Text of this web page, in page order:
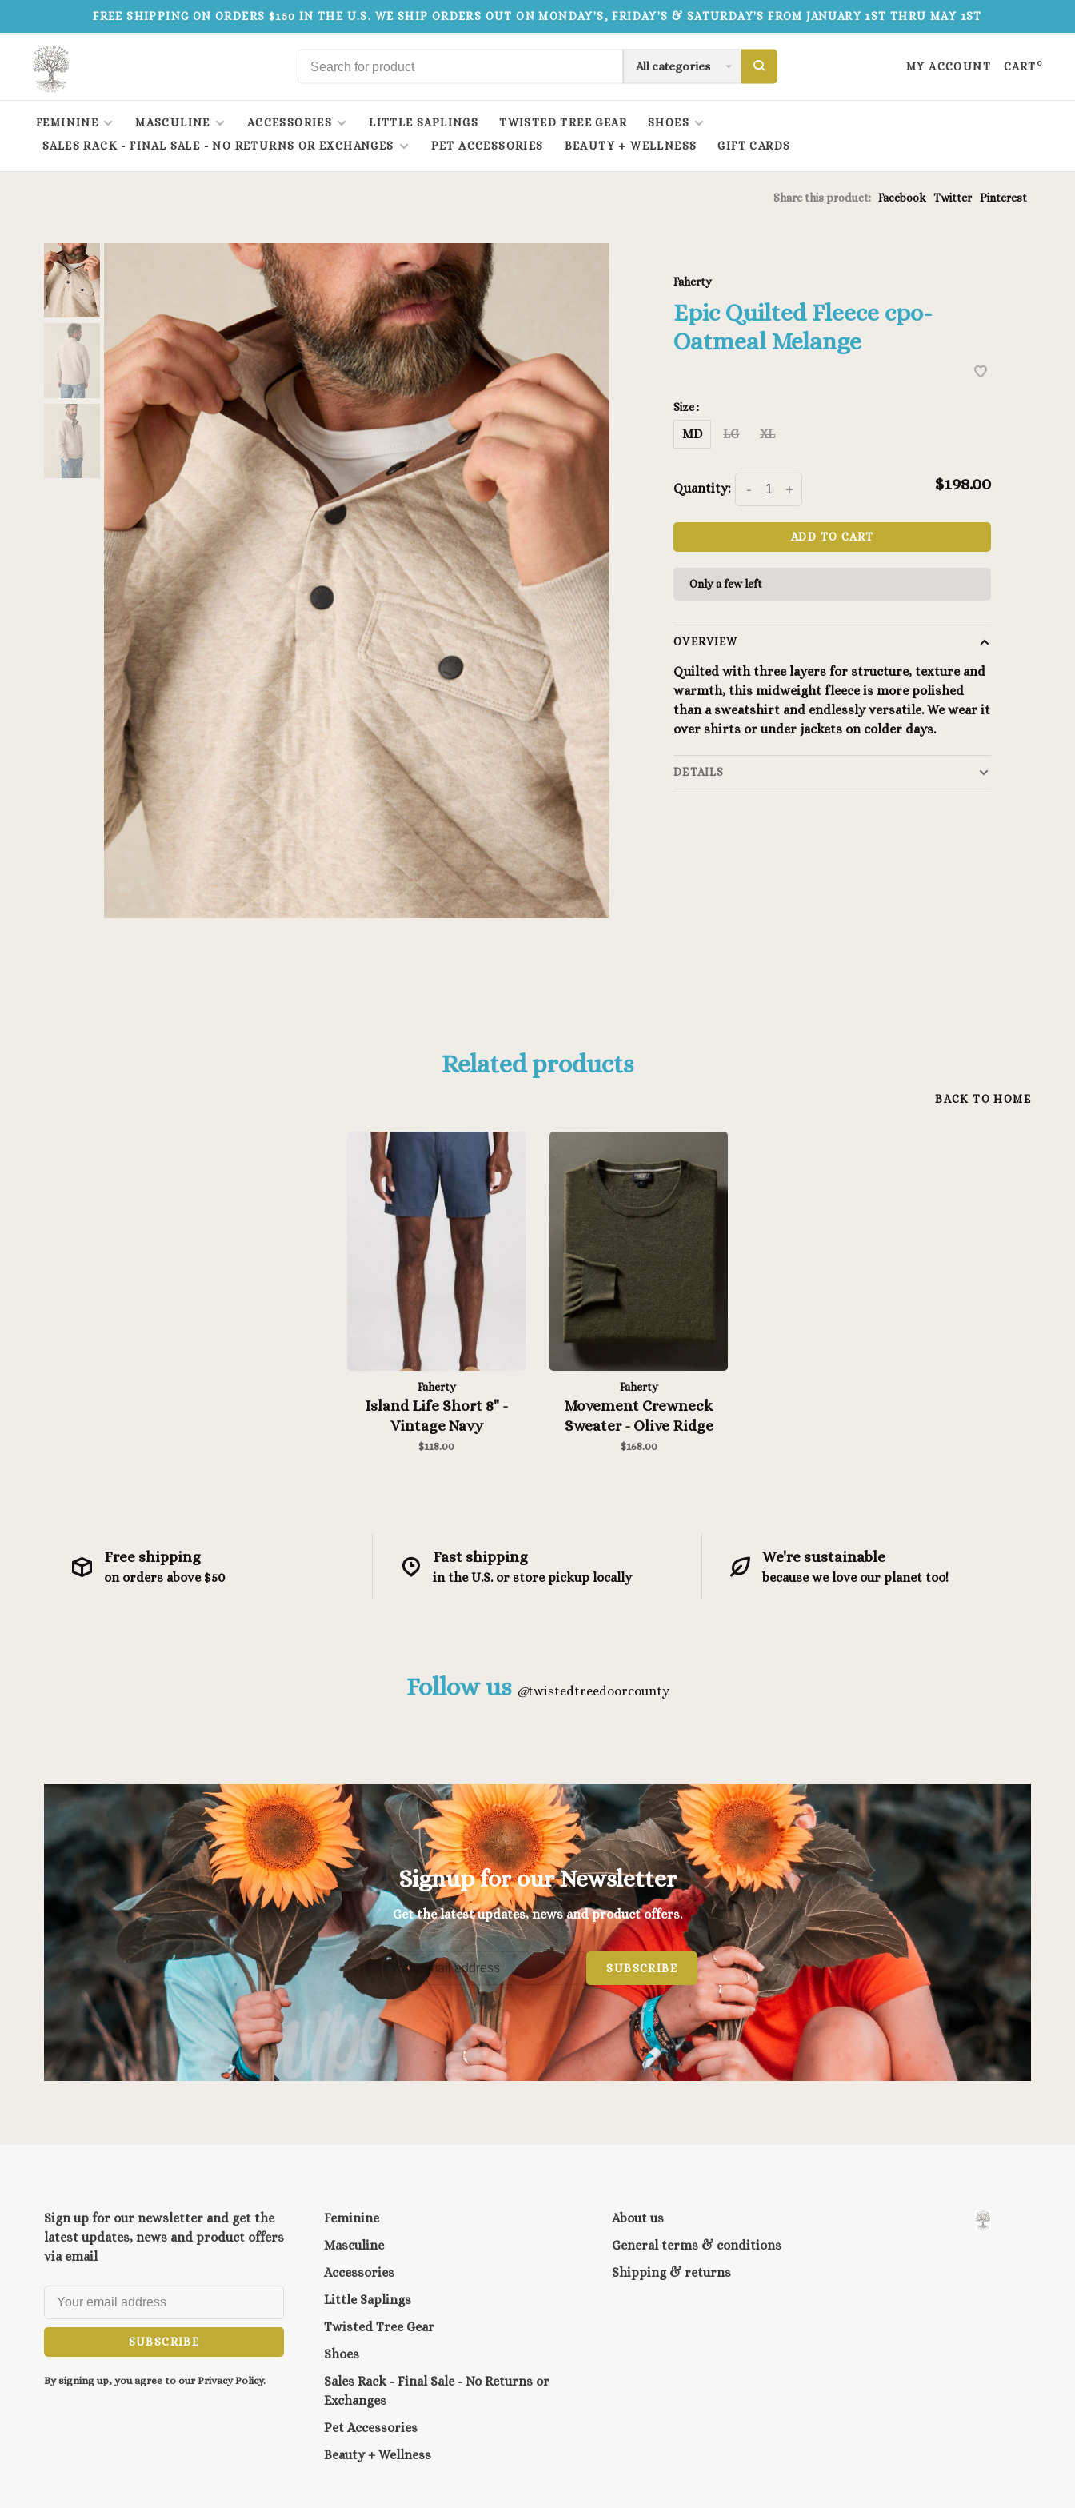
FREE SHIPPING ON ORDERS $150 IN THE U.S. WE SHIP ORDERS OUT ON MONDAY'S, FRIDAY'S & SATURDAY'S FROM JANUARY 1ST THRU MAY 1ST
All categories MY ACCOUNT CART 0
FEMININE MASCULINE ACCESSORIES LITTLE SAPLINGS TWISTED TREE GEAR
SHOES
SALES RACK - FINAL SALE - NO RETURNS OR EXCHANGES
PET ACCESSORIES BEAUTY + WELLNESS GIFT CARDS
Share this product: Facebook Twitter Pinterest
Faherty
Epic Quilted Fleece cpo-
Oatmeal Melange
Size :
MD LG XL
Quantity: +
- $198.00
ADD TO CART
Only a few left
OVERVIEW
Quilted with three layers for structure, texture and
warmth, this midweight fleece is more polished
than a sweatshirt and endlessly versatile. We wear it
over shirts or under jackets on colder days.
DETAILS
Related products
BACK TO HOME
Faherty
Island Life Short 8" -
Vintage Navy
$118.00
Faherty
Movement Crewneck
Sweater - Olive Ridge
Heather
$168.00
Free shipping
on orders above $50
Fast shipping
in the U.S. or store pickup locally
We're sustainable
because we love our planet too!
Follow us @twistedtreedoorcounty
Signup for our Newsletter
Get the latest updates, news and product offers.
SUBSCRIBE
Sign up for our newsletter and get the
latest updates, news and product offers
via email
SUBSCRIBE
By signing up, you agree to our Privacy Policy.
Feminine
Masculine
Accessories
Little Saplings
Twisted Tree Gear
Shoes
Sales Rack - Final Sale - No Returns or
Exchanges
Pet Accessories
Beauty + Wellness
About us
General terms & conditions
Shipping & returns